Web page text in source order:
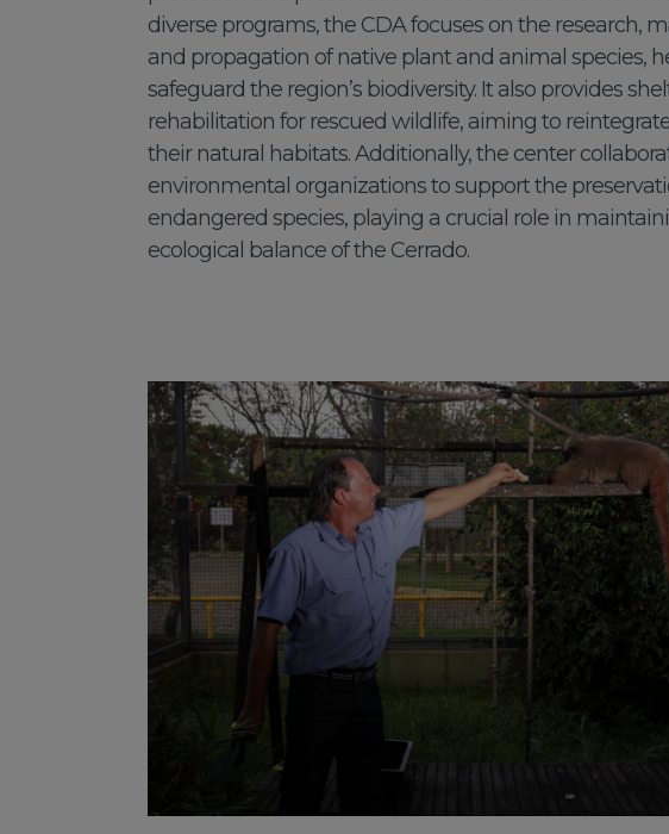
diverse programs, the CDA focuses on the research,
and propagation of native plant and animal species,
safeguard the region’s biodiversity. It also provides
rehabilitation for rescued wildlife, aiming to
their natural habitats. Additionally, the center
environmental organizations to support the
endangered species, playing a crucial role in
ecological balance of the Cerrado.